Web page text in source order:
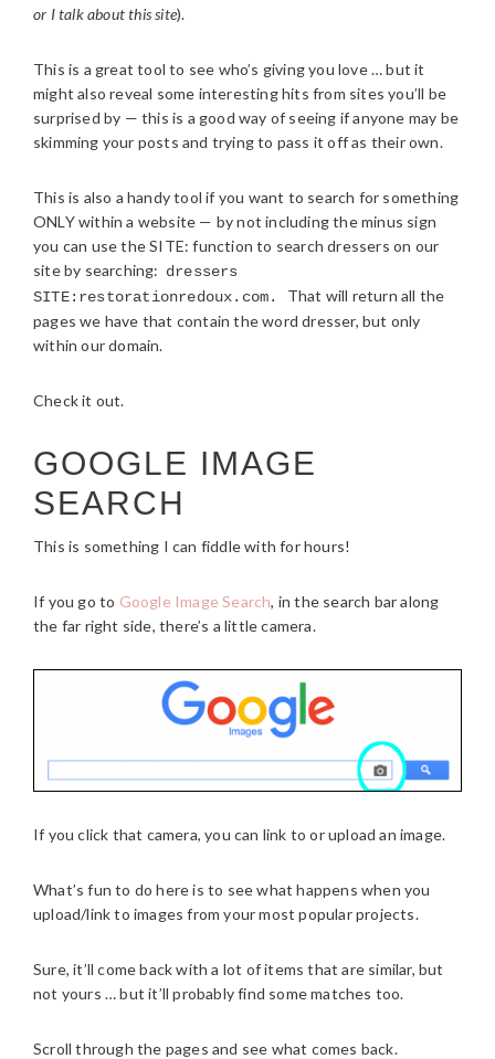
or I talk about this site).
This is a great tool to see who’s giving you love … but it
might also reveal some interesting hits from sites you’ll be
surprised by — this is a good way of seeing if anyone may be
skimming your posts and trying to pass it off as their own.
This is also a handy tool if you want to search for something
ONLY within a website — by not including the minus sign
you can use the SITE: function to search dressers on our
site by searching: dressers
SITE:restorationredoux.com. That will return all the
pages we have that contain the word dresser, but only
within our domain.
Check it out.
GOOGLE IMAGE
SEARCH
This is something I can fiddle with for hours!
If you go to Google Image Search, in the search bar along
the far right side, there’s a little camera.
If you click that camera, you can link to or upload an image.
What’s fun to do here is to see what happens when you
upload/link to images from your most popular projects.
Sure, it’ll come back with a lot of items that are similar, but
not yours … but it’ll probably find some matches too.
Scroll through the pages and see what comes back.